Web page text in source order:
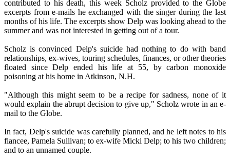
contributed to his death, this week Scholz provided to the Globe
excerpts from e-mails he exchanged with the singer during the last
months of his life. The excerpts show Delp was looking ahead to the
summer and was not interested in getting out of a tour.
Scholz is convinced Delp's suicide had nothing to do with band
relationships, ex-wives, touring schedules, finances, or other theories
floated since Delp ended his life at 55, by carbon monoxide
poisoning at his home in Atkinson, N.H.
"Although this might seem to be a recipe for sadness, none of it
would explain the abrupt decision to give up," Scholz wrote in an e-
mail to the Globe.
In fact, Delp's suicide was carefully planned, and he left notes to his
fiancee, Pamela Sullivan; to ex-wife Micki Delp; to his two children;
and to an unnamed couple.